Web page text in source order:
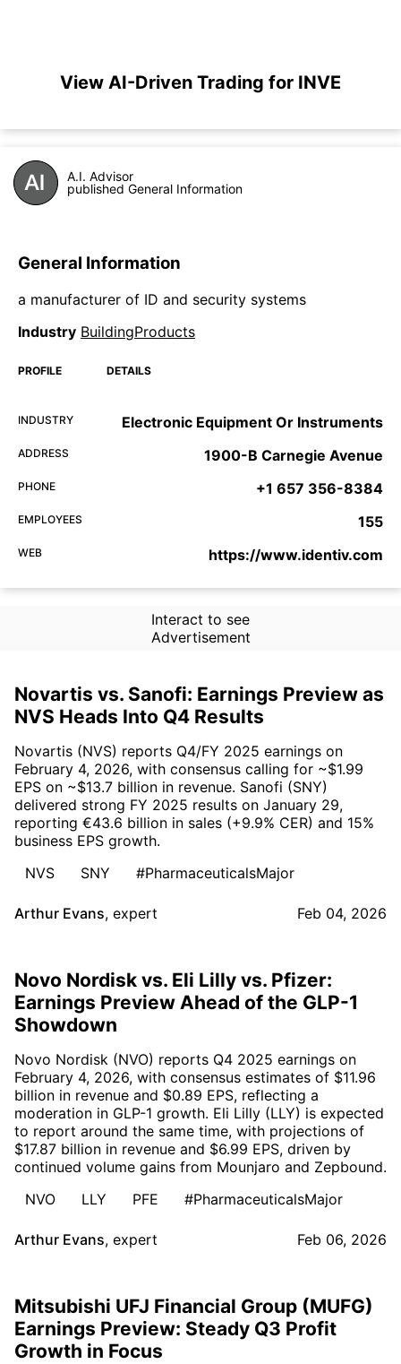
View AI-Driven Trading for INVE
A.I. Advisor
published General Information
General Information
a manufacturer of ID and security systems
Industry BuildingProducts
PROFILE DETAILS
INDUSTRY Electronic Equipment Or Instruments
ADDRESS 1900-B Carnegie Avenue
PHONE +1 657 356-8384
EMPLOYEES 155
WEB https://www.identiv.com
Interact to see
Advertisement
Novartis vs. Sanofi: Earnings Preview as
NVS Heads Into Q4 Results
Novartis (NVS) reports Q4/FY 2025 earnings on
February 4, 2026, with consensus calling for ~$1.99
EPS on ~$13.7 billion in revenue. Sanofi (SNY)
delivered strong FY 2025 results on January 29,
reporting €43.6 billion in sales (+9.9% CER) and 15%
business EPS growth.
NVS
SNY #PharmaceuticalsMajor
Arthur Evans, expert Feb 04, 2026
Novo Nordisk vs. Eli Lilly vs. Pfizer:
Earnings Preview Ahead of the GLP-1
Showdown
Novo Nordisk (NVO) reports Q4 2025 earnings on
February 4, 2026, with consensus estimates of $11.96
billion in revenue and $0.89 EPS, reflecting a
moderation in GLP-1 growth. Eli Lilly (LLY) is expected
to report around the same time, with projections of
$17.87 billion in revenue and $6.99 EPS, driven by
continued volume gains from Mounjaro and Zepbound.
NVO
LLY PFE #PharmaceuticalsMajor
Arthur Evans, expert Feb 06, 2026
Mitsubishi UFJ Financial Group (MUFG)
Earnings Preview: Steady Q3 Profit
Growth in Focus